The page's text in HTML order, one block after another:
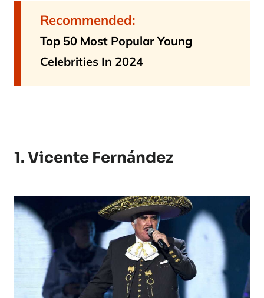
Recommended:
Top 50 Most Popular Young
Celebrities In 2024
1. Vicente Fernández